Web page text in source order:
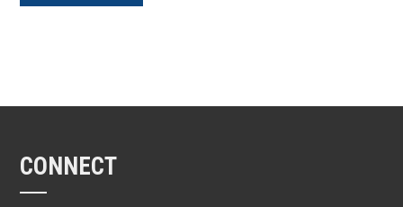
CONNECT